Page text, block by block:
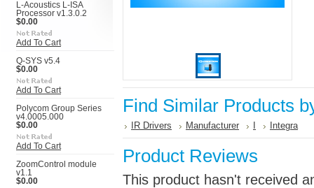
L-Acoustics L-ISA
Processor v1.3.0.2
$0.00
Add To Cart
Q-SYS v5.4
$0.00
Add To Cart
Polycom Group Series
v4.0005.000
$0.00
Add To Cart
ZoomControl module
v1.1
$0.00
Find Similar Products
IR Drivers Manufacturer Integra
Product Reviews
This product hasn't received